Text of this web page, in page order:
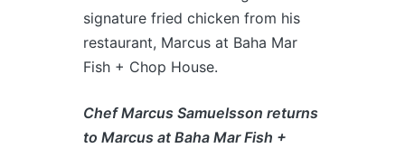
Chef Marcus Samuelsson returns
to Marcus at Baha Mar Fish +